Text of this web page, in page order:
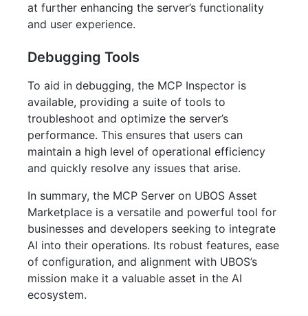
at further enhancing the server’s functionality
and user experience.
Debugging Tools
To aid in debugging, the MCP Inspector is
available, providing a suite of tools to
troubleshoot and optimize the server’s
performance. This ensures that users can
maintain a high level of operational efficiency
and quickly resolve any issues that arise.
In summary, the MCP Server on UBOS Asset
Marketplace is a versatile and powerful tool for
businesses and developers seeking to integrate
AI into their operations. Its robust features, ease
of configuration, and alignment with UBOS’s
mission make it a valuable asset in the AI
ecosystem.